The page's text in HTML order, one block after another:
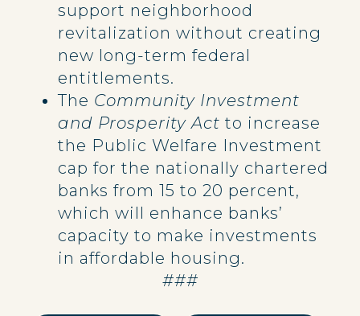
support neighborhood
revitalization without creating
new long-term federal
entitlements.
The Community Investment
and Prosperity Act to increase
the Public Welfare Investment
cap for the nationally chartered
banks from 15 to 20 percent,
which will enhance banks’
capacity to make investments
in affordable housing.
###